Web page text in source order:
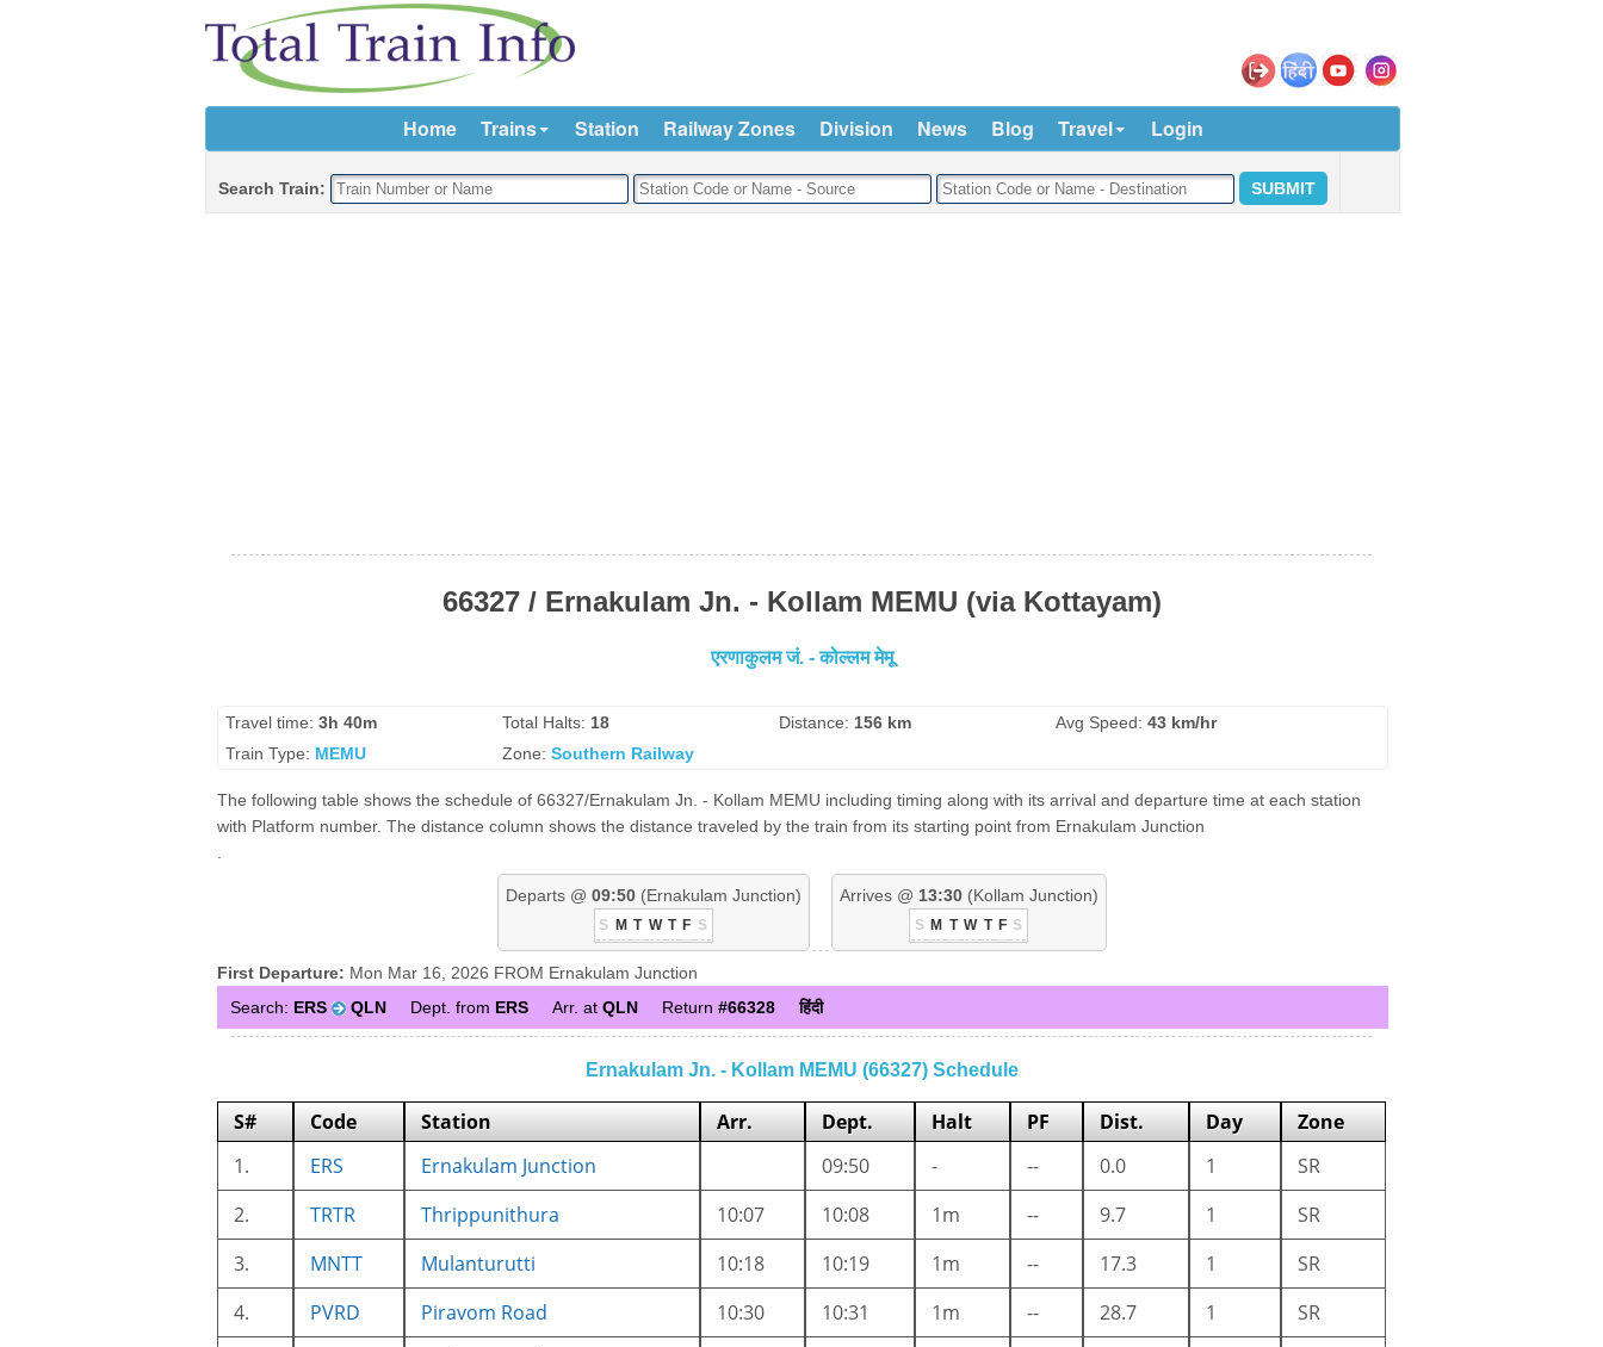
Home Trains Station Railway Zones Division News Blog Travel Login
Search Train:
66327 / Ernakulam Jn. - Kollam MEMU (via Kottayam)
एरणाकुलम जं. - कोल्लम मेमू
Travel time: 3h 40m Total Halts: 18 Distance: 156 km Avg Speed: 43 km/hr
Train Type: MEMU Zone: Southern Railway
The following table shows the schedule of 66327/Ernakulam Jn. - Kollam MEMU including timing along with its arrival and departure time at each station
with Platform number. The distance column shows the distance traveled by the train from its starting point from Ernakulam Junction
Departs @ 09:50(Ernakulam Junction)
S M T W T F S
Arrives @ 13:30(Kollam Junction)
S M T W T F S
First Departure: Mon Mar 16, 2026 FROM Ernakulam Junction
Search: ERS QLN Dept. from ERS Arr. at QLN Return #66328 हिंदी
Ernakulam Jn. - Kollam MEMU (66327) Schedule
S# Code Station Arr. Dept. Halt PF Dist. Day
Zone
1.
ERS Ernakulam Junction 09:50 - -- 0.0 1
SR
2.
TRTR Thrippunithura 10:07 10:08 1m -- 9.7 1
SR
3.
MNTT Mulanturutti 10:18 10:19 1m -- 17.3 1
SR
4.
PVRD Piravom Road 10:30 10:31 1m -- 28.7 1
SR